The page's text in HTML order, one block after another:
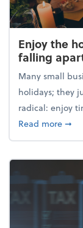
Enjoy the
falling
Many small
holidays; they
radical: enjoy
Read more➞